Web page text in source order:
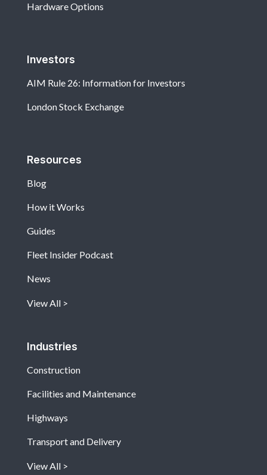
Hardware Options
Investors
AIM Rule 26: Information for Investors
London Stock Exchange
Resources
Blog
How it Works
Guides
Fleet Insider Podcast
News
View All
Industries
Construction
Facilities and Maintenance
Highways
Transport and Delivery
View All